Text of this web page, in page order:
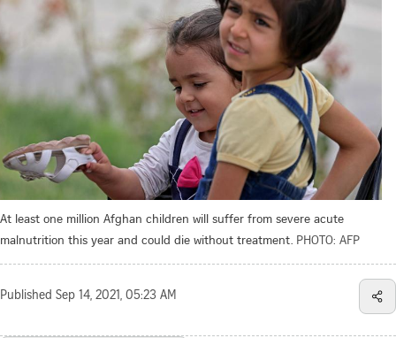
At least one million Afghan children will suffer from severe acute
malnutrition this year and could die without treatment. PHOTO: AFP
Published Sep 14, 2021, 05:23 AM